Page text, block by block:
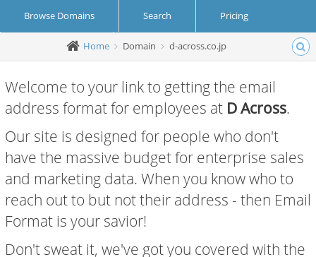
Browse Domains Search Pricing
Create Account Login
Home Domain d-across.co.jp
Welcome to your link to getting the email
address format for employees at D Across.
Our site is designed for people who don't
have the massive budget for enterprise sales
and marketing data. When you know who to
reach out to but not their address - then Email
Format is your savior!
Don't sweat it, we've got you covered with the